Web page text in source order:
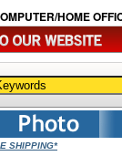
HOME
SHIPPING*